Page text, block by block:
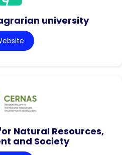
university
Natural Resources,
and Society